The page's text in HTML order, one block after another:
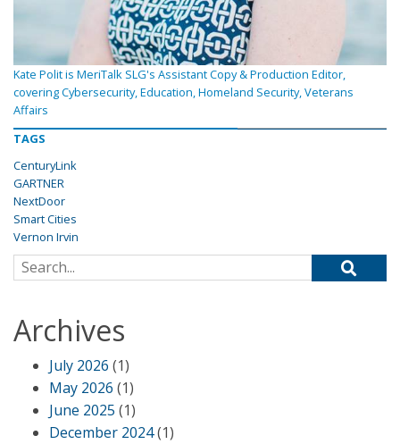
Kate Polit is MeriTalk SLG's Assistant Copy & Production Editor,
covering Cybersecurity, Education, Homeland Security, Veterans
Affairs
TAGS
CenturyLink
GARTNER
NextDoor
Smart Cities
Vernon Irvin
Search for:
Archives
July 2026 (1)
May 2026 (1)
June 2025 (1)
December 2024(1)